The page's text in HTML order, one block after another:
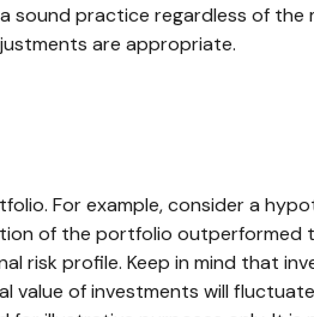
practice regardless of
are appropriate.
For example, consider a
of the portfolio
profile. Keep in mind that
of investments will